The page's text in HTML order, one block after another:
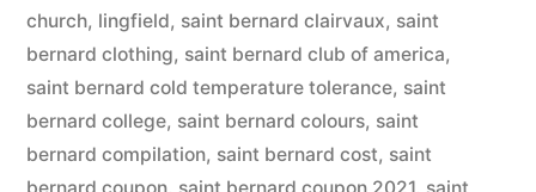
church, lingfield, saint bernard clairvaux, saint
bernard clothing, saint bernard club of america,
saint bernard cold temperature tolerance, saint
bernard college, saint bernard colours, saint
bernard compilation, saint bernard cost, saint